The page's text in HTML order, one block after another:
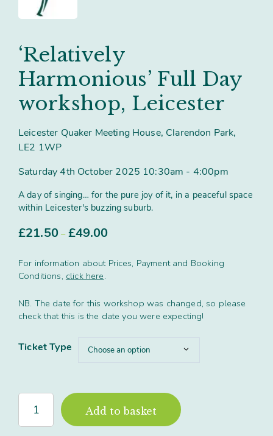
Training and Mentoring
Search
‘Relatively
Harmonious’ Full Day
workshop, Leicester
Leicester Quaker Meeting House, Clarendon Park,
LE2 1WP
Saturday 4th October 2025 10:30am - 4:00pm
A day of singing… for the pure joy of it, in a peaceful space
within Leicester's buzzing suburb.
£21.50 – £49.00Price
through
For information about Prices, Payment and Booking
Conditions, click here.
NB. The date for this workshop was changed, so please
check that this is the date you were expecting!
Ticket Type
'Relatively
Harmonious'
Full
Add to basket